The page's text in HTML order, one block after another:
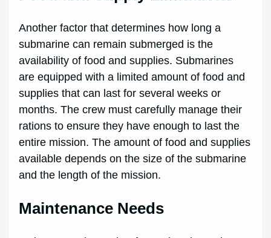
Another factor that determines how long a
submarine can remain submerged is the
availability of food and supplies. Submarines
are equipped with a limited amount of food and
supplies that can last for several weeks or
months. The crew must carefully manage their
rations to ensure they have enough to last the
entire mission. The amount of food and supplies
available depends on the size of the submarine
and the length of the mission.
Maintenance Needs